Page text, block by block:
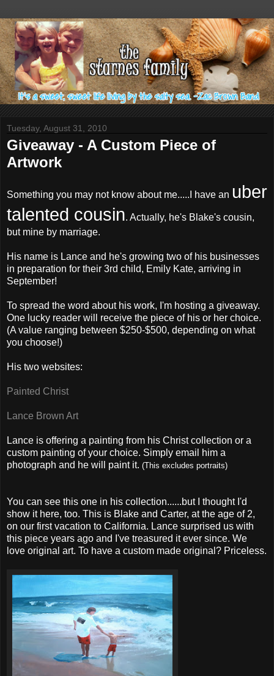
Tuesday, August 31, 2010
Giveaway - A Custom Piece of
Artwork
Something you may not know about me.....I have an uber
talented cousin. Actually, he's Blake's cousin,
but mine by marriage.
His name is Lance and he's growing two of his businesses
in preparation for their 3rd child, Emily Kate, arriving in
September!
To spread the word about his work, I'm hosting a giveaway.
One lucky reader will receive the piece of his or her choice.
(A value ranging between $250-$500, depending on what
you choose!)
His two websites:
Painted Christ
Lance Brown Art
Lance is offering a painting from his Christ collection or a
custom painting of your choice. Simply email him a
photograph and he will paint it. (This excludes portraits)
You can see this one in his collection......but I thought I'd
show it here, too. This is Blake and Carter, at the age of 2,
on our first vacation to California. Lance surprised us with
this piece years ago and I've treasured it ever since. We
love original art. To have a custom made original? Priceless.